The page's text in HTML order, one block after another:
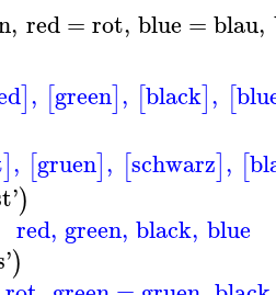
, red =rot, blue = blau,
], [green], [black], [
], [gruen], [schwarz], [
')
red, green, black, blue
')